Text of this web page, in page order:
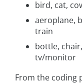
bird, cat,
aeroplane,
train
bottle,
tv/monitor
From the coding